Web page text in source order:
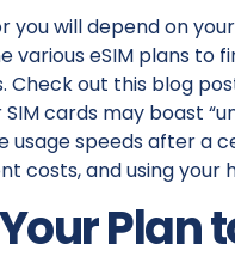
you will depend on
various eSIM plans
Check out this blog
cards may boast
speeds after a
costs, and using
Plan